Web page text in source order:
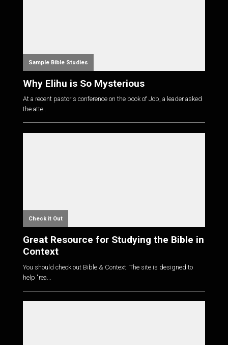
Sample Bible Studies
Why Elihu is So Mysterious
At a recent pastor's conference on the book of Job, a leader asked
the atte...
Check it Out
Great Resource for Studying the Bible in
Context
You should check out Bible & Context. The site is designed to
help "rea...